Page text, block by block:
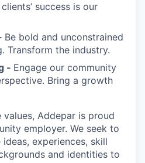
success is our
Be bold and unconstrained
Transform the industry.
- Engage our community
Bring a growth
Addepar is proud
employer. We seek to
experiences, skill
and identities to